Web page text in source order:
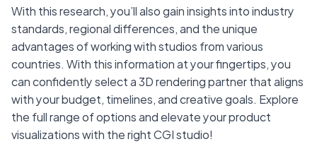
With this research, you’ll also gain insights into industry
standards, regional differences, and the unique
advantages of working with studios from various
countries. With this information at your fingertips, you
can confidently select a 3D rendering partner that aligns
with your budget, timelines, and creative goals. Explore
the full range of options and elevate your product
visualizations with the right CGI studio!